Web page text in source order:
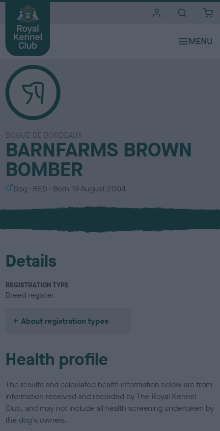
DOGUE DE BORDEAUX
BARNFARMS BROWN
BOMBER
S
x
Dog
C
l
u
RED Born 19 August 2004
Details
REGISTRATION TYPE
Breed register
About registration types
Health profile
The results and calculated health information below are from
information received and recorded by The Royal Kennel
Club, and may not include all health screening undertaken by
the dog's owners.